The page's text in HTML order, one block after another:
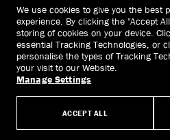
Delivery
Returns & Exchanges
Cancel Purchase
Warranty
Our History
JC World
Our Impact
Responsibility
Craftsmanship
Privacy Policy
Terms and Conditions
Right to Be Forgotten Form
Subject Access Request Form
Company Policies
United Kingdom(£)
We use cookies to give you the best
experience. By clicking the "Accept
storing of cookies on your device.
essential Tracking Technologies, or
personalise the types of Tracking
your visit to our Website.
Manage Settings
ACCEPT ALL